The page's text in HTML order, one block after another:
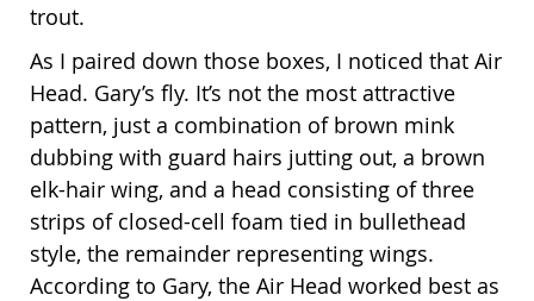
trout.
As I paired down those boxes, I noticed that Air
Head. Gary’s fly. It’s not the most attractive
pattern, just a combination of brown mink
dubbing with guard hairs jutting out, a brown
elk-hair wing, and a head consisting of three
strips of closed-cell foam tied in bullethead
style, the remainder representing wings.
According to Gary, the Air Head worked best as